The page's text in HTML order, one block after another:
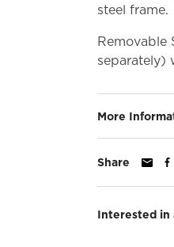
steel frame.
Removable
separately)
More
Share
Interested in